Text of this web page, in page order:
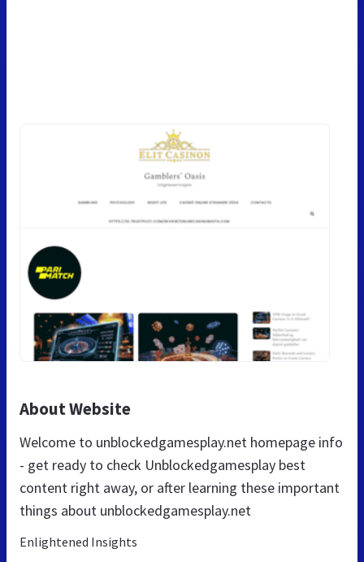
About Website
Welcome to unblockedgamesplay.net homepage info
- get ready to check Unblockedgamesplay best
content right away, or after learning these important
things about unblockedgamesplay.net
Enlightened Insights